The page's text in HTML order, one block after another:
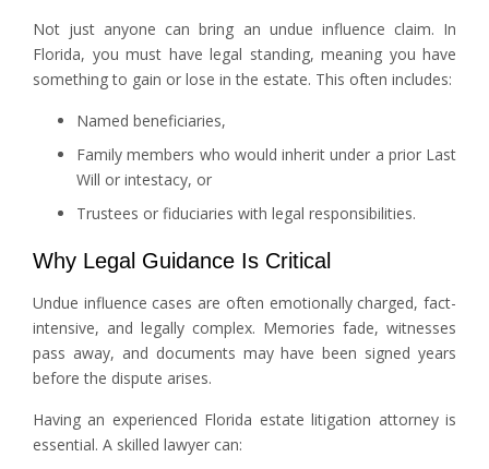
Not just anyone can bring an undue influence claim. In
Florida, you must have legal standing, meaning you have
something to gain or lose in the estate. This often includes:
Named beneficiaries,
Family members who would inherit under a prior Last
Will or intestacy, or
Trustees or fiduciaries with legal responsibilities.
Why Legal Guidance Is Critical
Undue influence cases are often emotionally charged, fact-
intensive, and legally complex. Memories fade, witnesses
pass away, and documents may have been signed years
before the dispute arises.
Having an experienced Florida estate litigation attorney is
essential. A skilled lawyer can: